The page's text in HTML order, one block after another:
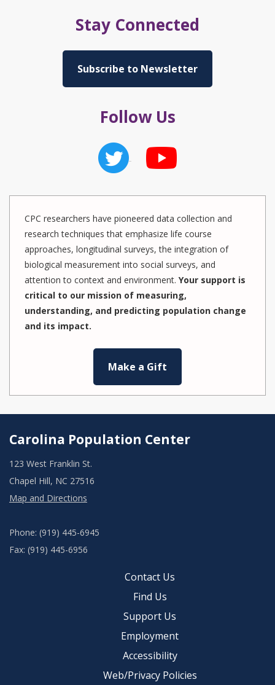
Stay Connected
Subscribe to Newsletter
Follow Us
CPC researchers have pioneered data collection and
research techniques that emphasize life course
approaches, longitudinal surveys, the integration of
biological measurement into social surveys, and
attention to context and environment. Your support is
critical to our mission of measuring,
understanding, and predicting population change
and its impact.
Make a Gift
Carolina Population Center
123 West Franklin St.
Chapel Hill, NC 27516
Map and Directions
Phone: (919) 445-6945
Fax: (919) 445-6956
Contact Us
Find Us
Support Us
Employment
Accessibility
Web/Privacy Policies